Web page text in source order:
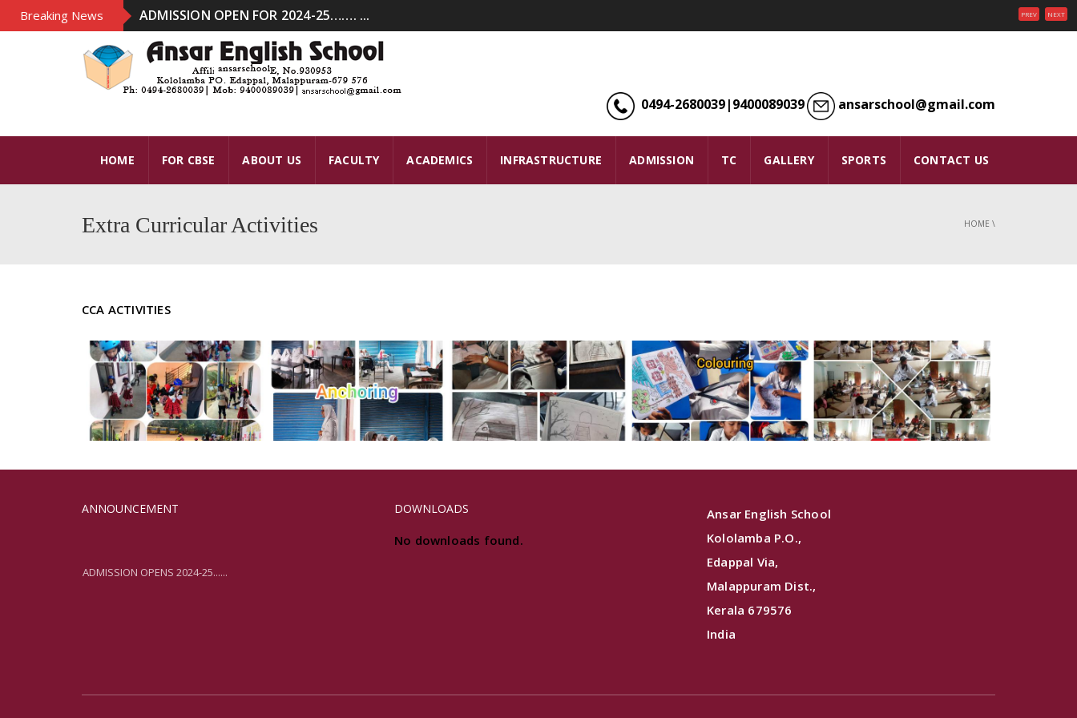
Breaking News ADMISSION OPEN FOR 2024-25……. ... PREV NEXT
0494-2680039|9400089039 ansarschool@gmail.com
HOME FOR CBSE ABOUT US FACULTY ACADEMICS INFRASTRUCTURE ADMISSION TC GALLERY SPORTS CONTACT US
Extra Curricular Activities HOME \
CCA ACTIVITIES
ANNOUNCEMENT
ADMISSION OPENS 2024-25......
DOWNLOADS
No downloads found.
Ansar English School
Kololamba P.O.,
Edappal Via,
Malappuram Dist.,
Kerala 679576
India